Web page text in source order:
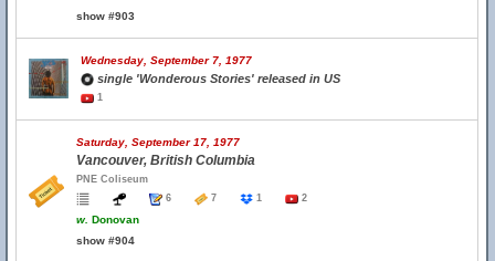
show #903
Wednesday, September 7, 1977
single 'Wonderous Stories' released in US
1
Saturday, September 17, 1977
Vancouver, British Columbia
PNE Coliseum
6
7 1 2
w. Donovan
show #904